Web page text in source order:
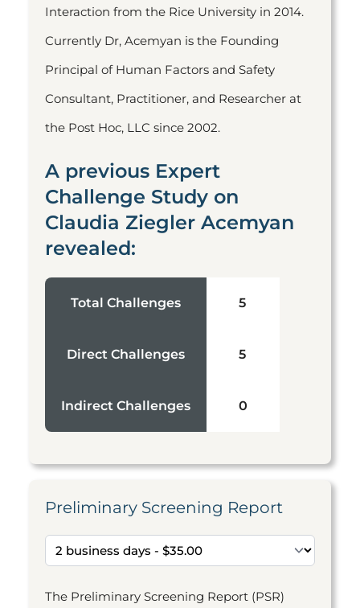
Interaction from the Rice University in 2014.
Currently Dr, Acemyan is the Founding
Principal of Human Factors and Safety
Consultant, Practitioner, and Researcher at
the Post Hoc, LLC since 2002.
A previous Expert
Challenge Study on
Claudia Ziegler Acemyan
revealed:
Total Challenges 5
Direct Challenges 5
Indirect Challenges 0
Preliminary Screening Report
The Preliminary Screening Report (PSR)